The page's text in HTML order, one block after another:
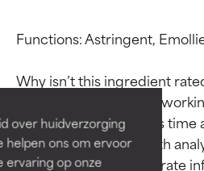
over huidverzorging
helpen ons om ervoor
ervaring op onze
Functions: Astringent,
Why isn’t this ingredient
team is or will soon be
through research takes time
studies require in-depth
provide the most accurate
BEST
Proven and
independent
Outstanding active
for most skin types
BEST
Proven and
independent
Outstanding active
for most skin types